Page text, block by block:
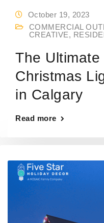
October 19, 2023
COMMERCIAL
CREATIVE,
The
Christmas
in Calgary
Read more